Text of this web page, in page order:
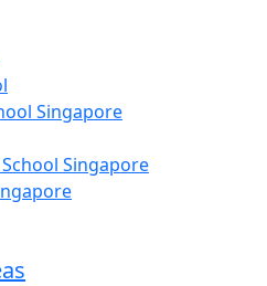
Singapore
Singapore